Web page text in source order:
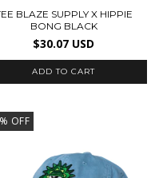
BLAZE SUPPLY X HIPPIE
BONG BLACK
$30.07 USD
ADD TO CART
% OFF